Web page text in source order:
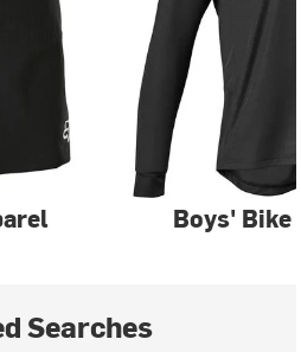
Boys'
Searches